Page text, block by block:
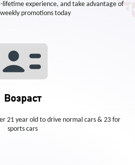
lifetime experience, and take advantage of
promotions today
Возраст
21 year old to drive normal cars & 23 for
sports cars